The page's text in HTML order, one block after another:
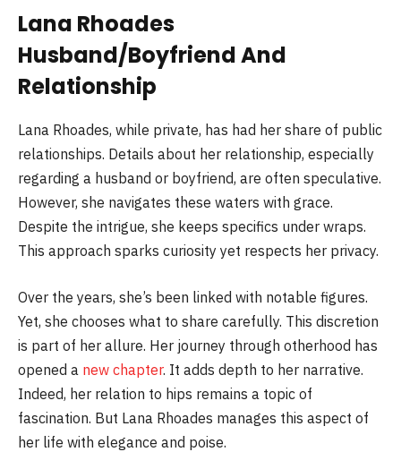
Lana Rhoades
Husband/Boyfriend And
Relationship
Lana Rhoades, while private, has had her share of public
relationships. Details about her relationship, especially
regarding a husband or boyfriend, are often speculative.
However, she navigates these waters with grace.
Despite the intrigue, she keeps specifics under wraps.
This approach sparks curiosity yet respects her privacy.
Over the years, she’s been linked with notable figures.
Yet, she chooses what to share carefully. This discretion
is part of her allure. Her journey through otherhood has
opened a new chapter. It adds depth to her narrative.
Indeed, her relation to hips remains a topic of
fascination. But Lana Rhoades manages this aspect of
her life with elegance and poise.